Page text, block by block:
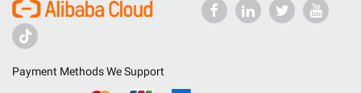
Payment Methods We Support